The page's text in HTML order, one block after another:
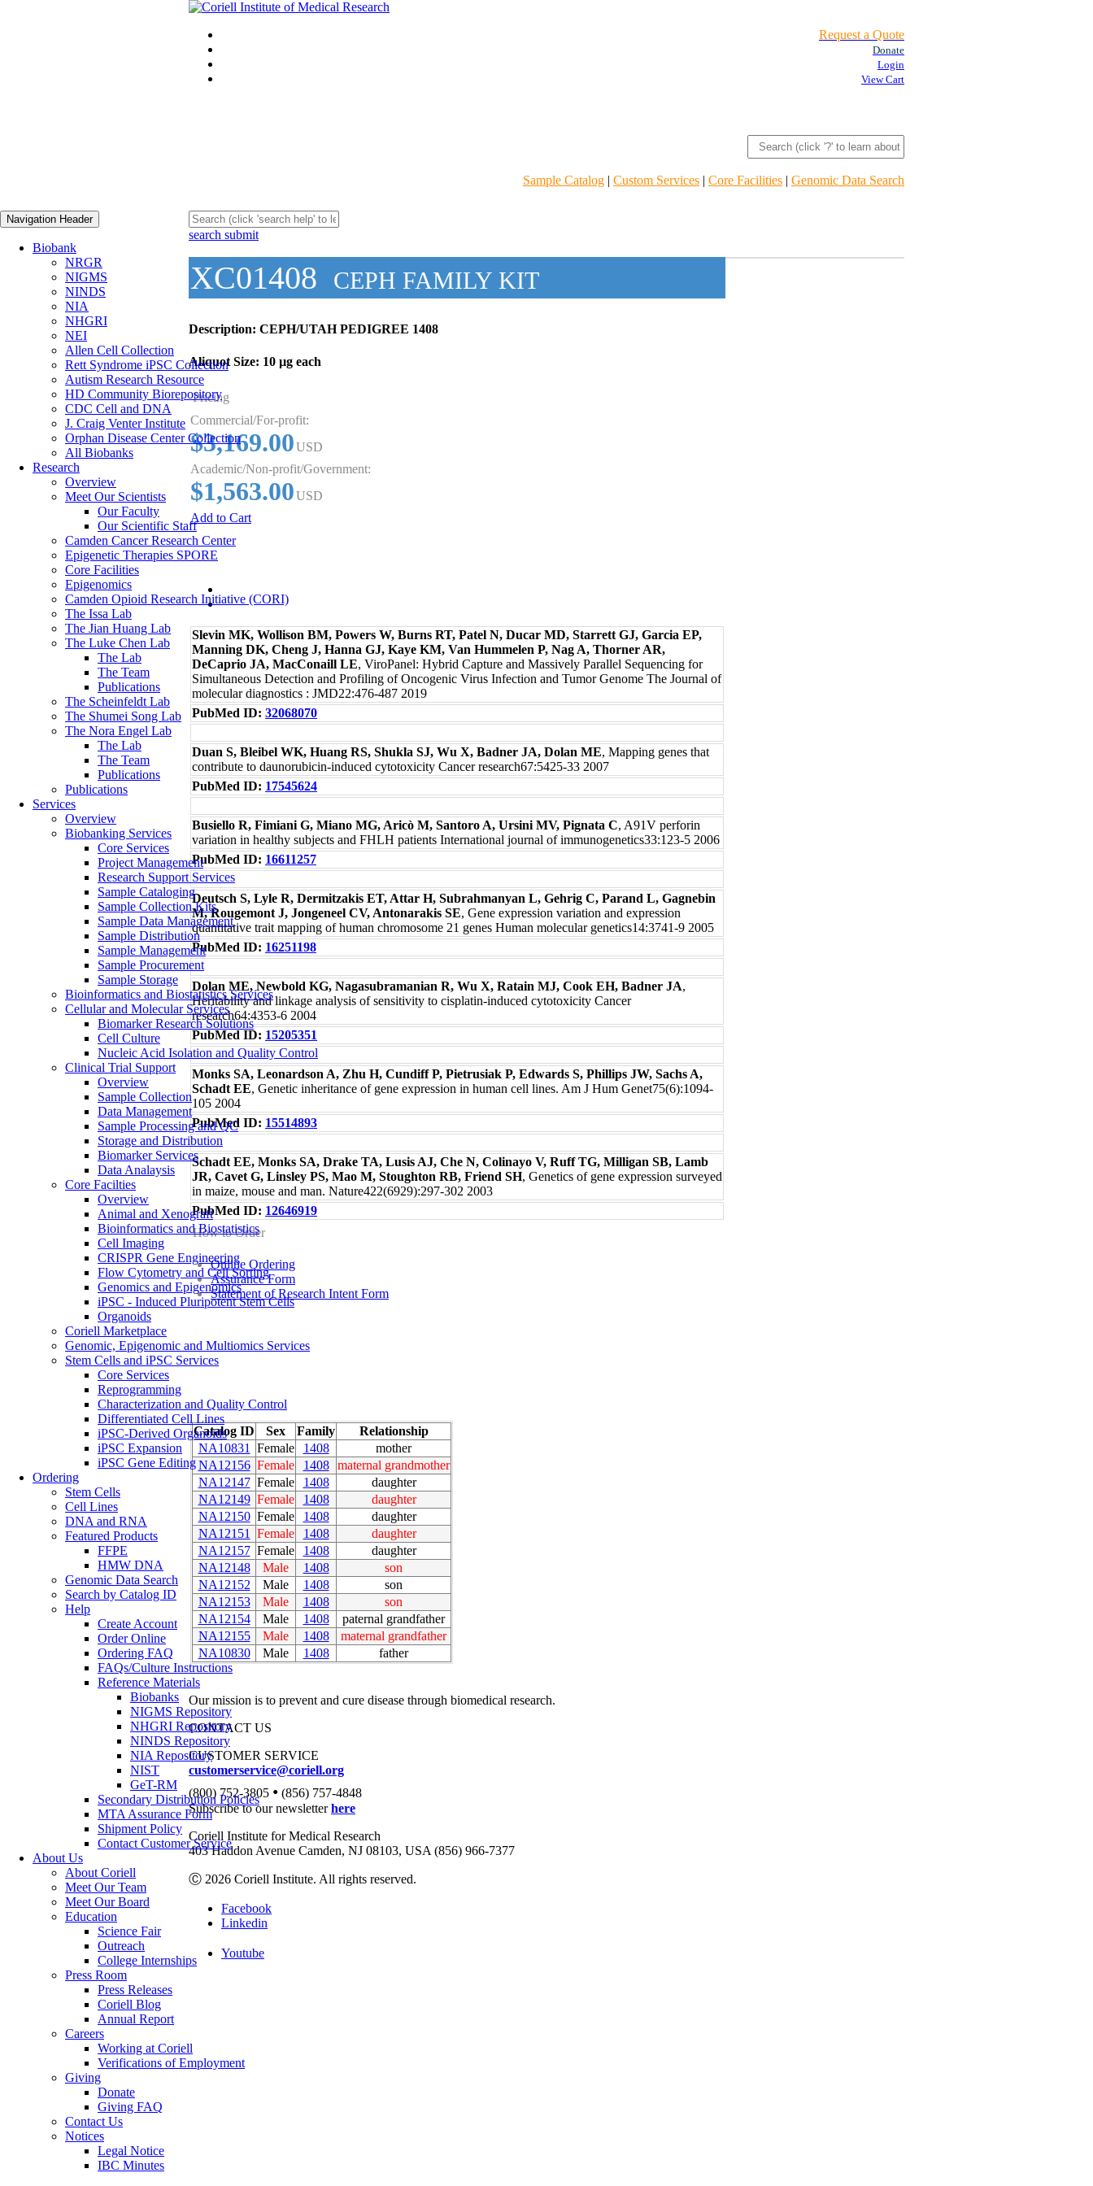
Request a Quote
Donate
Login
View Cart
Sample Catalog | Custom Services | Core Facilities | Genomic Data Search
Navigation Header
Biobank
NRGR
NIGMS
NINDS
NIA
NHGRI
NEI
Allen Cell Collection
Rett Syndrome iPSC Collection
Autism Research Resource
HD Community Biorepository
CDC Cell and DNA
J. Craig Venter Institute
Orphan Disease Center Collection
All Biobanks
Research
Overview
Meet Our Scientists
Our Faculty
Our Scientific Staff
Camden Cancer Research Center
Epigenetic Therapies SPORE
Core Facilities
Epigenomics
Camden Opioid Research Initiative (CORI)
The Issa Lab
The Jian Huang Lab
The Luke Chen Lab
The Lab
The Team
Publications
The Scheinfeldt Lab
The Shumei Song Lab
The Nora Engel Lab
The Lab
The Team
Publications
Publications
Services
Overview
Biobanking Services
Core Services
Project Management
Research Support Services
Sample Cataloging
Sample Collection Kits
Sample Data Management
Sample Distribution
Sample Management
Sample Procurement
Sample Storage
Bioinformatics and Biostatistics Services
Cellular and Molecular Services
Biomarker Research Solutions
Cell Culture
Nucleic Acid Isolation and Quality Control
Clinical Trial Support
Overview
Sample Collection
Data Management
Sample Processing and QC
Storage and Distribution
Biomarker Services
Data Analaysis
Core Facilties
Overview
Animal and Xenograft
Bioinformatics and Biostatistics
Cell Imaging
CRISPR Gene Engineering
Flow Cytometry and Cell Sorting
Genomics and Epigenomics
iPSC - Induced Pluripotent Stem Cells
Organoids
Coriell Marketplace
Genomic, Epigenomic and Multiomics Services
Stem Cells and iPSC Services
Core Services
Reprogramming
Characterization and Quality Control
Differentiated Cell Lines
iPSC-Derived Organoids
iPSC Expansion
iPSC Gene Editing
Ordering
Stem Cells
Cell Lines
DNA and RNA
Featured Products
FFPE
HMW DNA
Genomic Data Search
Search by Catalog ID
Help
Create Account
Order Online
Ordering FAQ
FAQs/Culture Instructions
Reference Materials
Biobanks
NIGMS Repository
NHGRI Repository
NINDS Repository
NIA Repository
NIST
GeT-RM
Secondary Distribution Policies
MTA Assurance Form
Shipment Policy
Contact Customer Service
About Us
About Coriell
Meet Our Team
Meet Our Board
Education
Science Fair
Outreach
College Internships
Press Room
Press Releases
Coriell Blog
Annual Report
Careers
Working at Coriell
Verifications of Employment
Giving
Donate
Giving FAQ
Contact Us
Notices
Legal Notice
IBC Minutes
search submit
XC01408 CEPH FAMILY KIT
Description: CEPH/UTAH PEDIGREE 1408
Aliquot Size: 10 µg each
Pricing
Commercial/For-profit:
$3,169.00USD
Academic/Non-profit/Government:
$1,563.00USD
Add to Cart
Slevin MK, Wollison BM, Powers W, Burns RT, Patel N, Ducar MD, Starrett GJ, Garcia EP,
Manning DK, Cheng J, Hanna GJ, Kaye KM, Van Hummelen P, Nag A, Thorner AR,
DeCaprio JA, MacConaill LE, ViroPanel: Hybrid Capture and Massively Parallel Sequencing for
Simultaneous Detection and Profiling of Oncogenic Virus Infection and Tumor Genome The Journal of
molecular diagnostics : JMD22:476-487 2019
PubMed ID: 32068070
Duan S, Bleibel WK, Huang RS, Shukla SJ, Wu X, Badner JA, Dolan ME, Mapping genes that
contribute to daunorubicin-induced cytotoxicity Cancer research67:5425-33 2007
PubMed ID: 17545624
Busiello R, Fimiani G, Miano MG, Aricò M, Santoro A, Ursini MV, Pignata C, A91V perforin
variation in healthy subjects and FHLH patients International journal of immunogenetics33:123-5 2006
PubMed ID: 16611257
Deutsch S, Lyle R, Dermitzakis ET, Attar H, Subrahmanyan L, Gehrig C, Parand L, Gagnebin
M, Rougemont J, Jongeneel CV, Antonarakis SE, Gene expression variation and expression
quantitative trait mapping of human chromosome 21 genes Human molecular genetics14:3741-9 2005
PubMed ID: 16251198
Dolan ME, Newbold KG, Nagasubramanian R, Wu X, Ratain MJ, Cook EH, Badner JA,
Heritability and linkage analysis of sensitivity to cisplatin-induced cytotoxicity Cancer
research64:4353-6 2004
PubMed ID: 15205351
Monks SA, Leonardson A, Zhu H, Cundiff P, Pietrusiak P, Edwards S, Phillips JW, Sachs A,
Schadt EE, Genetic inheritance of gene expression in human cell lines. Am J Hum Genet75(6):1094-
105 2004
PubMed ID: 15514893
Schadt EE, Monks SA, Drake TA, Lusis AJ, Che N, Colinayo V, Ruff TG, Milligan SB, Lamb
JR, Cavet G, Linsley PS, Mao M, Stoughton RB, Friend SH, Genetics of gene expression surveyed
in maize, mouse and man. Nature422(6929):297-302 2003
PubMed ID: 12646919
How to Order
Online Ordering
Assurance Form
Statement of Research Intent Form
Catalog ID Sex Family
Relationship
NA10831
Female 1408
mother
NA12156 Female 1408
maternal grandmother
NA12147 Female 1408
daughter
NA12149 Female 1408
daughter
NA12150 Female 1408
daughter
NA12151
Female 1408
daughter
NA12157 Female 1408
daughter
NA12148
Male 1408
son
NA12152
Male 1408
son
NA12153
Male 1408
son
NA12154
Male 1408
paternal grandfather
NA12155
Male 1408
maternal grandfather
NA10830
Male 1408 father
Our mission is to prevent and cure disease through biomedical research.
CONTACT US
CUSTOMER SERVICE
customerservice@coriell.org
(800) 752-3805 • (856) 757-4848
Subscribe to our newsletterhere
Coriell Institute for Medical Research
403 Haddon Avenue Camden, NJ 08103, USA (856) 966-7377
Ⓒ 2026 Coriell Institute. All rights reserved.
Facebook
Linkedin
Youtube